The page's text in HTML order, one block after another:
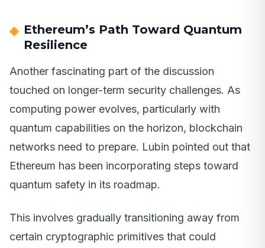
Ethereum’s Path Toward Quantum
Resilience
Another fascinating part of the discussion
touched on longer-term security challenges. As
computing power evolves, particularly with
quantum capabilities on the horizon, blockchain
networks need to prepare. Lubin pointed out that
Ethereum has been incorporating steps toward
quantum safety in its roadmap.
This involves gradually transitioning away from
certain cryptographic primitives that could